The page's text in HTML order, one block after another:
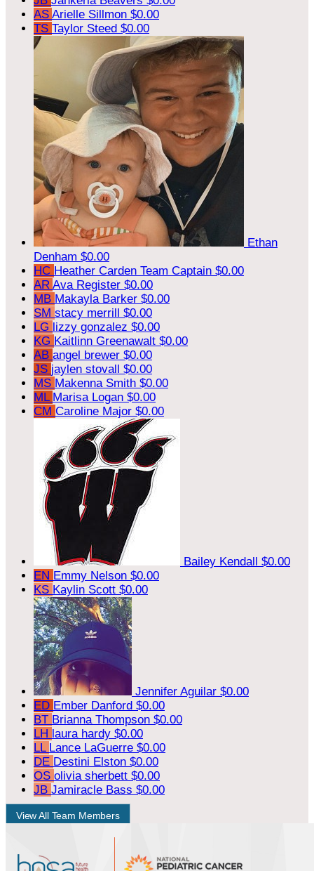
AS Arielle Sillmon $0.00
TS Taylor Steed $0.00
Ethan
Denham $0.00
HC Heather Carden Team Captain $0.00
AR Ava Register $0.00
MB Makayla Barker $0.00
SM stacy merrill $0.00
LG lizzy gonzalez $0.00
KG Kaitlinn Greenawalt $0.00
AB angel brewer $0.00
JS jaylen stovall $0.00
MS Makenna Smith $0.00
ML Marisa Logan $0.00
CM Caroline Major $0.00
Bailey Kendall $0.00
EN Emmy Nelson $0.00
KS Kaylin Scott $0.00
Jennifer Aguilar $0.00
ED Ember Danford $0.00
BT Brianna Thompson $0.00
LH laura hardy $0.00
LL Lance LaGuerre $0.00
DE Destini Elston $0.00
OS olivia sherbett $0.00
JB Jamiracle Bass $0.00
View All Team Members